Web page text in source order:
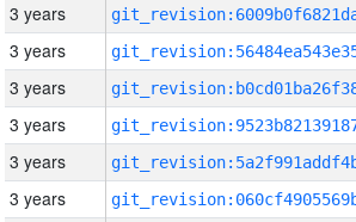
3 years
3 years
3 years
3 years
3 years
3 years